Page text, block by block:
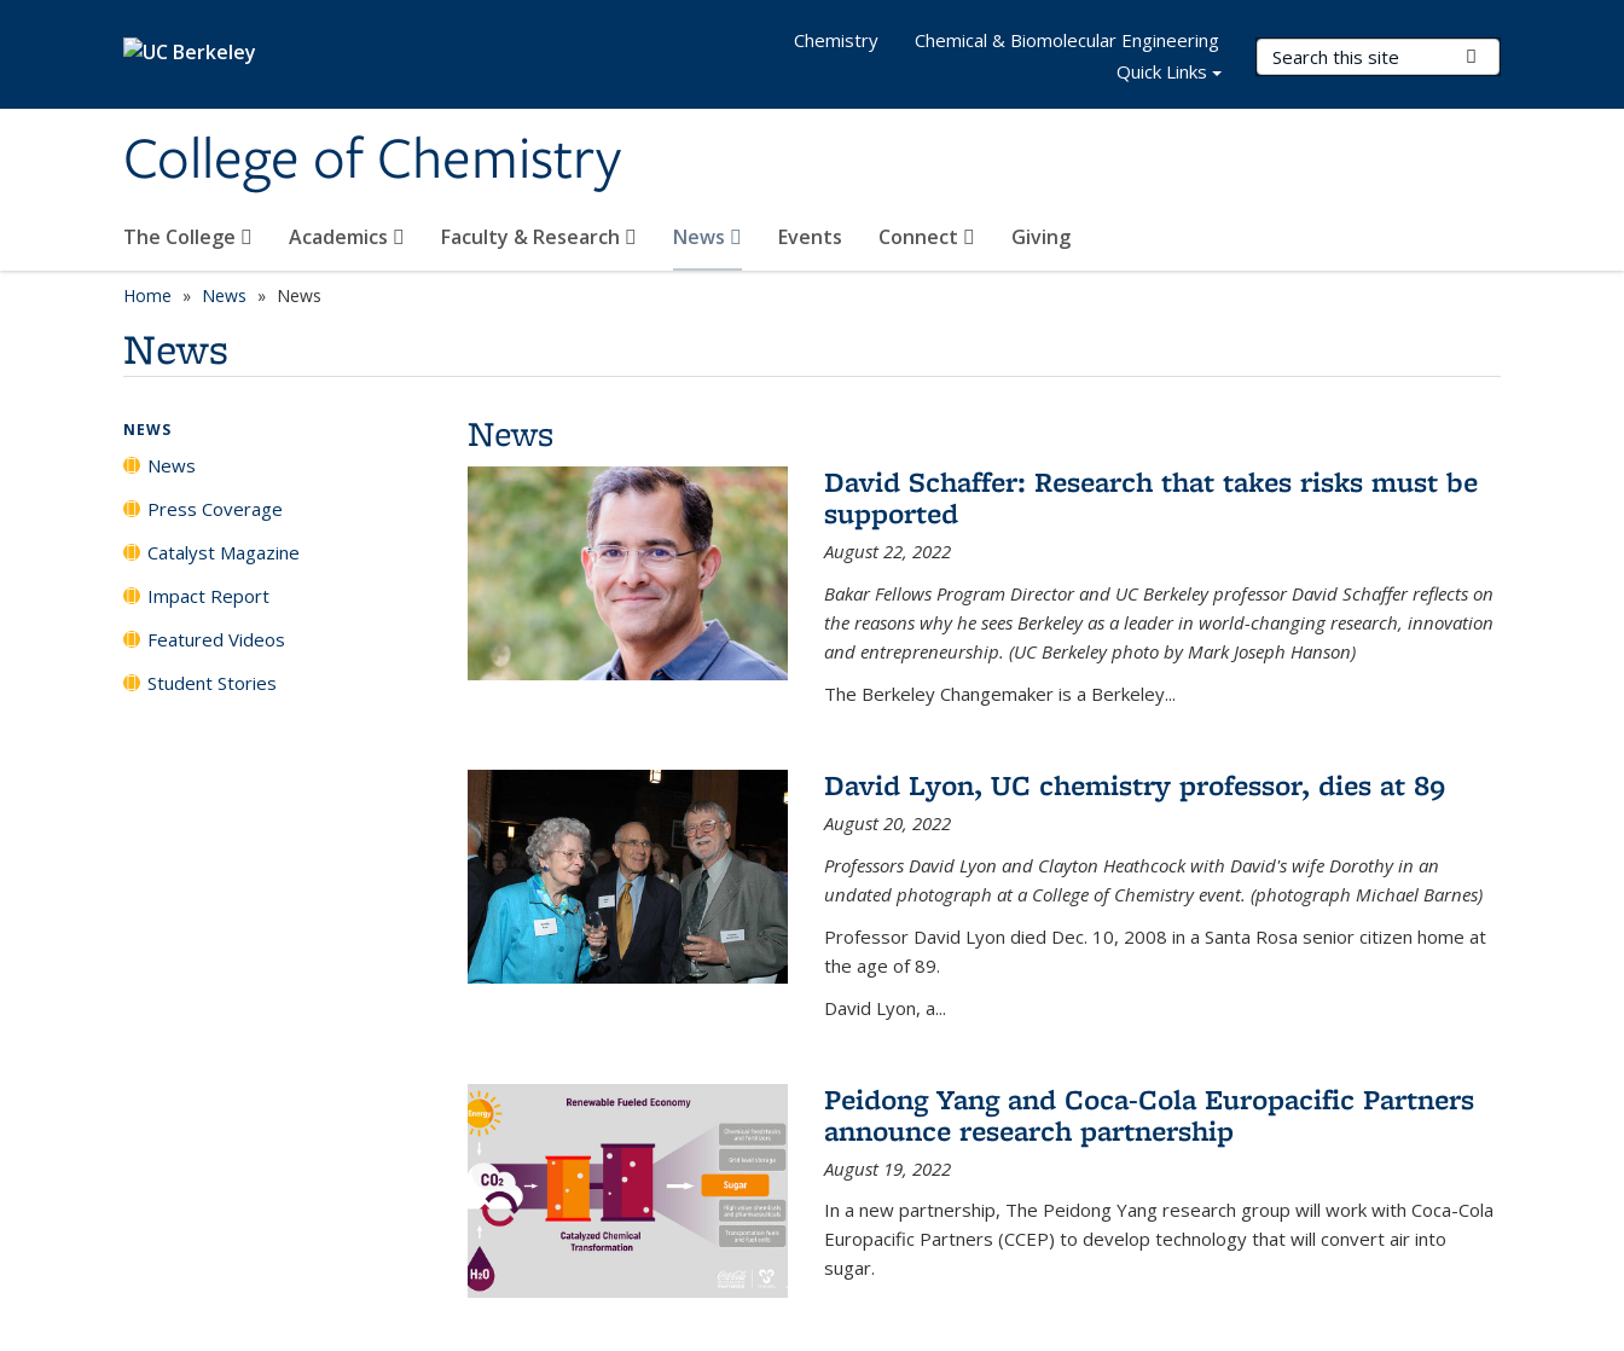
College of Chemistry
Search Terms
The College Academics Faculty & Research News Events Connect Giving
Chemistry
Chemical & Biomolecular Engineering
Quick Links
Home News News
News
News
David Schaffer: Research that takes risks must be
supported
August 22, 2022
Bakar Fellows Program Director and UC Berkeley professor David Schaffer reflects on
the reasons why he sees Berkeley as a leader in world-changing research, innovation
and entrepreneurship. (UC Berkeley photo by Mark Joseph Hanson)
The Berkeley Changemaker is a Berkeley...
David Lyon, UC chemistry professor, dies at 89
August 20, 2022
Professors David Lyon and Clayton Heathcock with David's wife Dorothy in an
undated photograph at a College of Chemistry event. (photograph Michael Barnes)
Professor David Lyon died Dec. 10, 2008 in a Santa Rosa senior citizen home at
the age of 89.
David Lyon, a...
Peidong Yang and Coca-Cola Europacific Partners
announce research partnership
August 19, 2022
In a new partnership, The Peidong Yang research group will work with Coca-Cola
Europacific Partners (CCEP) to develop technology that will convert air into
sugar.
NEWS
News
Press Coverage
Catalyst Magazine
Impact Report
Featured Videos
Student Stories